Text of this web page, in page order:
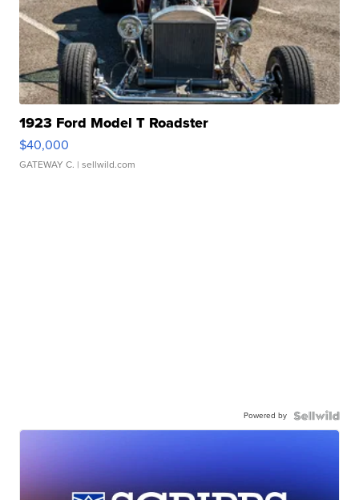
1923 Ford Model T Roadster
$40,000
GATEWAY C. | sellwild.com
Powered by